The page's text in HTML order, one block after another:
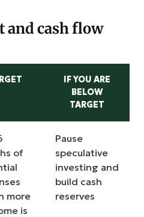
and cash flow
IF YOU ARE
BELOW
TARGET
of
more
is
Pause
speculative
investing and
build cash
reserves